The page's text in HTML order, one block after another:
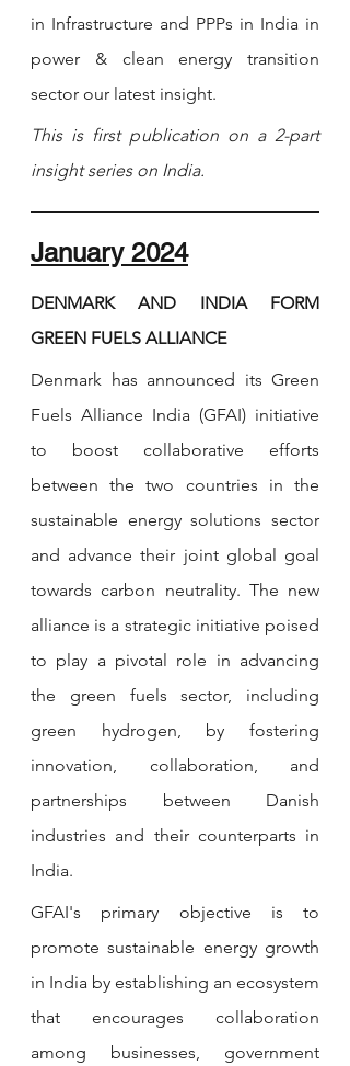
in Infrastructure and PPPs in India in
power & clean energy transition
sector our latest insight.
This is first publication on a 2-part
insight series on India.
January 2024
DENMARK AND INDIA FORM
GREEN FUELS ALLIANCE
Denmark has announced its Green
Fuels Alliance India (GFAI) initiative
to boost collaborative efforts
between the two countries in the
sustainable energy solutions sector
and advance their joint global goal
towards carbon neutrality. The new
alliance is a strategic initiative poised
to play a pivotal role in advancing
the green fuels sector, including
green hydrogen, by fostering
innovation, collaboration, and
partnerships between Danish
industries and their counterparts in
India.
GFAI's primary objective is to
promote sustainable energy growth
in India by establishing an ecosystem
that encourages collaboration
among businesses, government